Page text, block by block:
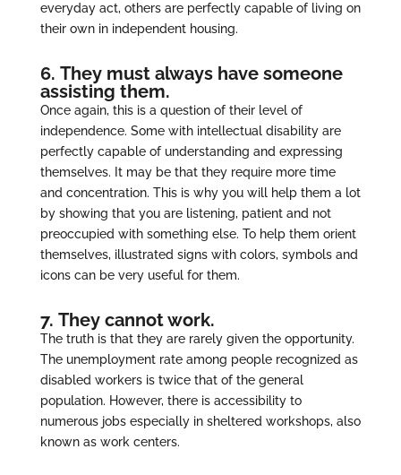
everyday act, others are perfectly capable of living on
their own in independent housing.
6. They must always have someone
assisting them.
Once again, this is a question of their level of
independence. Some with intellectual disability are
perfectly capable of understanding and expressing
themselves. It may be that they require more time
and concentration. This is why you will help them a lot
by showing that you are listening, patient and not
preoccupied with something else. To help them orient
themselves, illustrated signs with colors, symbols and
icons can be very useful for them.
7. They cannot work.
The truth is that they are rarely given the opportunity.
The unemployment rate among people recognized as
disabled workers is twice that of the general
population. However, there is accessibility to
numerous jobs especially in sheltered workshops, also
known as work centers.